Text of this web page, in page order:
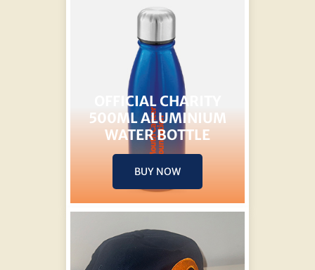
OFFICIAL CHARITY
500ML ALUMINIUM
WATER BOTTLE
BUY NOW